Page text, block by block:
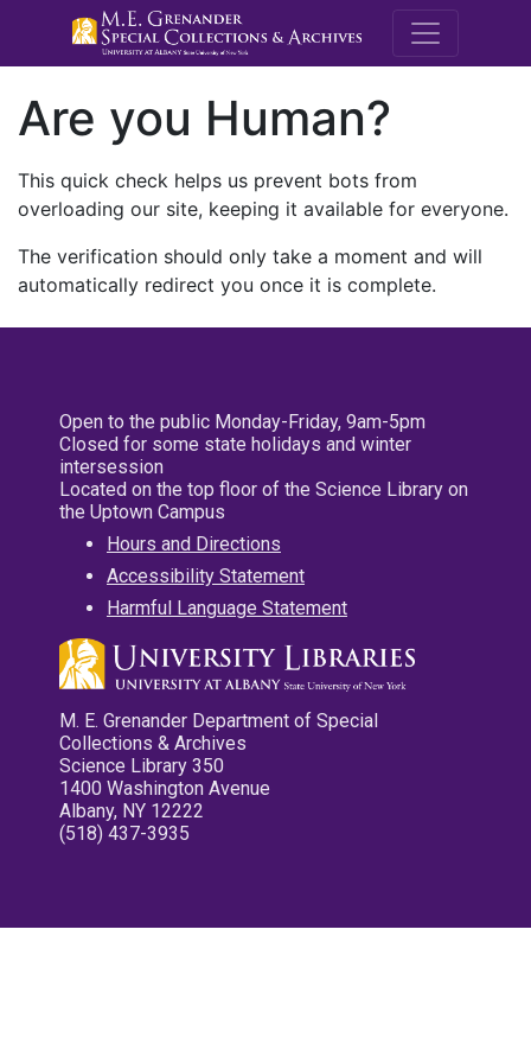
M.E.
Are you Human?
This quick check helps us prevent bots from
overloading our site, keeping it available for everyone.
The verification should only take a moment and will
automatically redirect you once it is complete.
Open to the public Monday-Friday, 9am-5pm
Closed for some state holidays and winter
intersession
Located on the top floor of the Science Library on
the Uptown Campus
Hours and Directions
Accessibility Statement
Harmful Language Statement
M. E. Grenander Department of Special
Collections & Archives
Science Library 350
1400 Washington Avenue
Albany, NY 12222
(518) 437-3935